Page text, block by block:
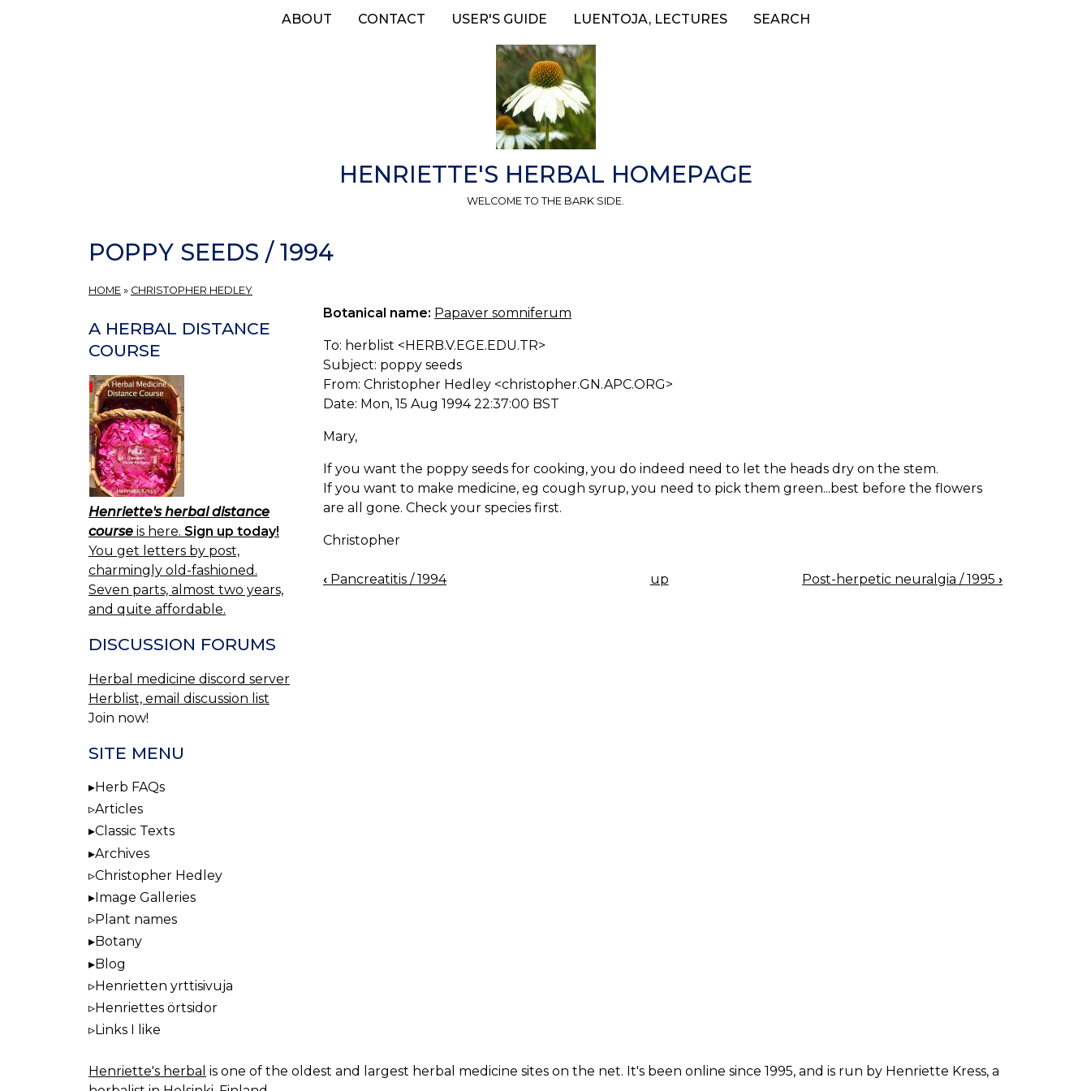
ABOUT CONTACT USER'S GUIDE LUENTOJA, LECTURES SEARCH
HENRIETTE'S HERBAL HOMEPAGE
WELCOME TO THE BARK SIDE.
POPPY SEEDS / 1994
HOME » CHRISTOPHER HEDLEY
Botanical name: Papaver somniferum
To: herblist <HERB.V.EGE.EDU.TR>
Subject: poppy seeds
From: Christopher Hedley <christopher.GN.APC.ORG>
Date: Mon, 15 Aug 1994 22:37:00 BST
Mary,
If you want the poppy seeds for cooking, you do indeed need to let the heads dry on the stem.
If you want to make medicine, eg cough syrup, you need to pick them green...best before the flowers
are all gone. Check your species first.
Christopher
BOOK
‹ Pancreatitis / 1994 up Post-herpetic neuralgia / 1995 ›
A HERBAL DISTANCE
COURSE
Henriette's herbal distance
course is here. Sign up today!
You get letters by post,
charmingly old-fashioned.
Seven parts, almost two years,
and quite affordable.
DISCUSSION FORUMS
Herbal medicine discord server
Herblist, email discussion list
Join now!
SITE MENU
Herb FAQs
Articles
Classic Texts
Archives
Christopher Hedley
Image Galleries
Plant names
Botany
Blog
Henrietten yrttisivuja
Henriettes örtsidor
Links I like
Henriette's herbal is one of the oldest and largest herbal medicine sites on the net. It's been online since 1995, and is run by Henriette Kress, a